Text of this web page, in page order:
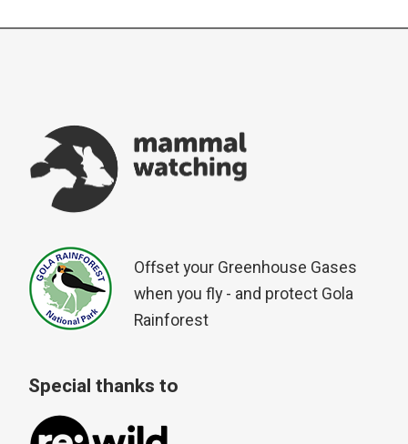
Offset your Greenhouse Gases
when you fly - and protect Gola
Rainforest
Special thanks to